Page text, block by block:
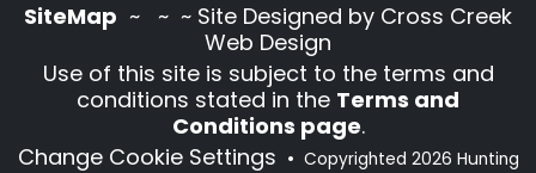
SiteMap ~
~ ~ Site Designed by Cross Creek
Web Design
Use of this site is subject to the terms and
conditions stated in the Terms and
Conditions page.
Change Cookie Settings • Copyrighted 2026 Hunting